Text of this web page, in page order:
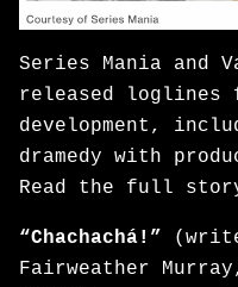
Series Mania and
released
development,
dramedy with
Read the full
“Chachachá!”
Fairweather